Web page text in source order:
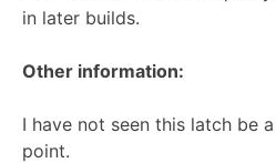
in later builds.
Other information:
I have not seen this latch be
point.